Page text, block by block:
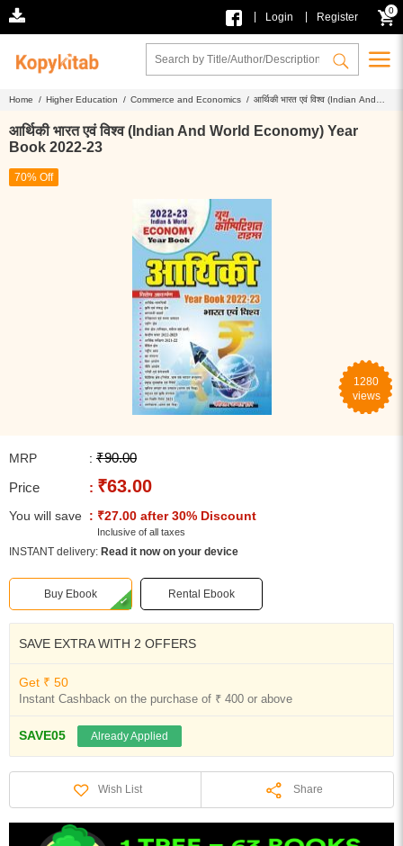
Login Register
0
Home / Higher Education / Commerce and Economics / आर्थिकी भारत एवं विश्व (Indian And
आर्थिकी भारत एवं विश्व (Indian And World Economy) Year
Book 2022-23
70% Off
1280
views
MRP : ₹90.00
Price
: ₹63.00
You will save : ₹27.00 after 30% Discount
Inclusive of all taxes
INSTANT delivery: Read it now on your device
Buy Ebook Rental Ebook
SAVE EXTRA WITH 2 OFFERS
Get ₹ 50
Instant Cashback on the purchase of ₹ 400 or above
SAVE05 Already Applied
Wish List Share